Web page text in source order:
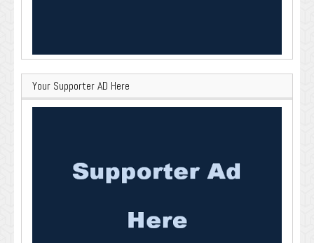
Your Supporter AD Here